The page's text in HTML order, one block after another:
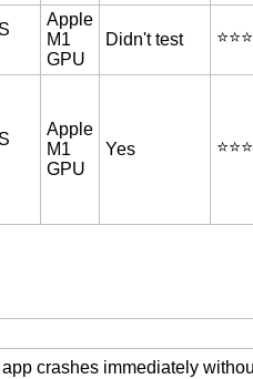
Apple
M1
GPU
Didn't test ⭐️⭐️⭐️
Apple
M1
GPU
Yes ⭐️⭐️⭐️
crashes immediately